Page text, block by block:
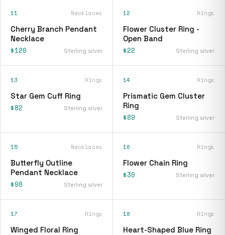
11 Necklaces
Cherry Branch Pendant
Necklace
$120 Sterling silver
12 Rings
Flower Cluster Ring -
Open Band
$22 Sterling silver
13 Rings
Star Gem Cuff Ring
$82 Sterling silver
14 Rings
Prismatic Gem Cluster
Ring
$89 Sterling silver
15 Necklaces
Butterfly Outline
Pendant Necklace
$98 Sterling silver
16 Rings
Flower Chain Ring
$30 Sterling silver
17 Rings
Winged Floral Ring
18 Rings
Heart-Shaped Blue Ring